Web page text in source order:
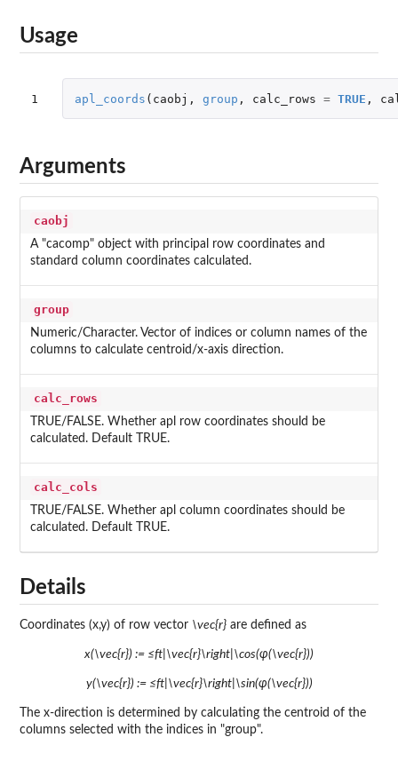
Usage
1 apl_coords ( caobj , group , calc_rows = TRUE ,
Arguments
caobj
A "cacomp" object with principal row coordinates and
standard column coordinates calculated.
group
Numeric/Character. Vector of indices or column names of the
columns to calculate centroid/x-axis direction.
calc_rows
TRUE/FALSE. Whether apl row coordinates should be
calculated. Default TRUE.
calc_cols
TRUE/FALSE. Whether apl column coordinates should be
calculated. Default TRUE.
Details
Coordinates (x,y) of row vector \vec{r} are defined as
x(\vec{r}) := ≤ft|\vec{r}\right|\cos(φ(\vec{r}))
y(\vec{r}) := ≤ft|\vec{r}\right|\sin(φ(\vec{r}))
The x-direction is determined by calculating the centroid of the
columns selected with the indices in "group".